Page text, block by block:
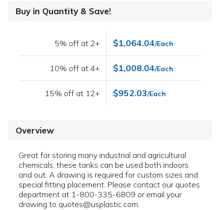
Buy in Quantity & Save!
5% off at 2+ $1,064.04/Each
10% off at 4+ $1,008.04/Each
15% off at 12+ $952.03/Each
Overview
Great for storing many industrial and agricultural
chemicals, these tanks can be used both indoors
and out. A drawing is required for custom sizes and
special fitting placement. Please contact our quotes
department at 1-800-335-6809 or email your
drawing to quotes@usplastic.com.